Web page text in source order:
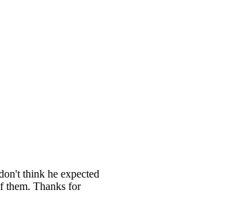
think he expected
them. Thanks for